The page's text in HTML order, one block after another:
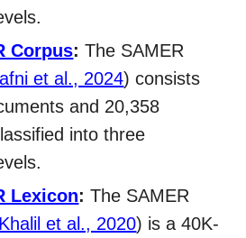
Corpus:The SAMER
et al., 2024) consists
and 20,358
into three
Lexicon: The SAMER
et al., 2020) is a 40K-